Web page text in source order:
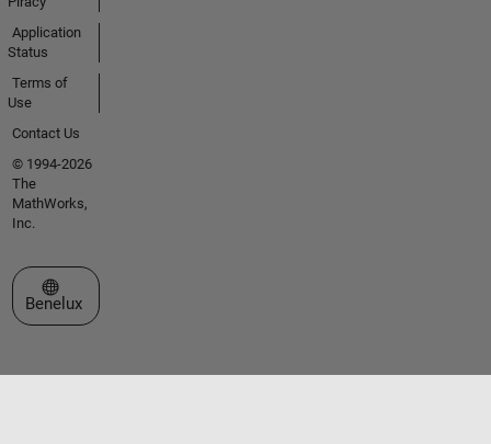
Application
Status
Terms of
Use
Contact Us
© 1994-2026
The
MathWorks,
Inc.
Select a Web Site
Benelux